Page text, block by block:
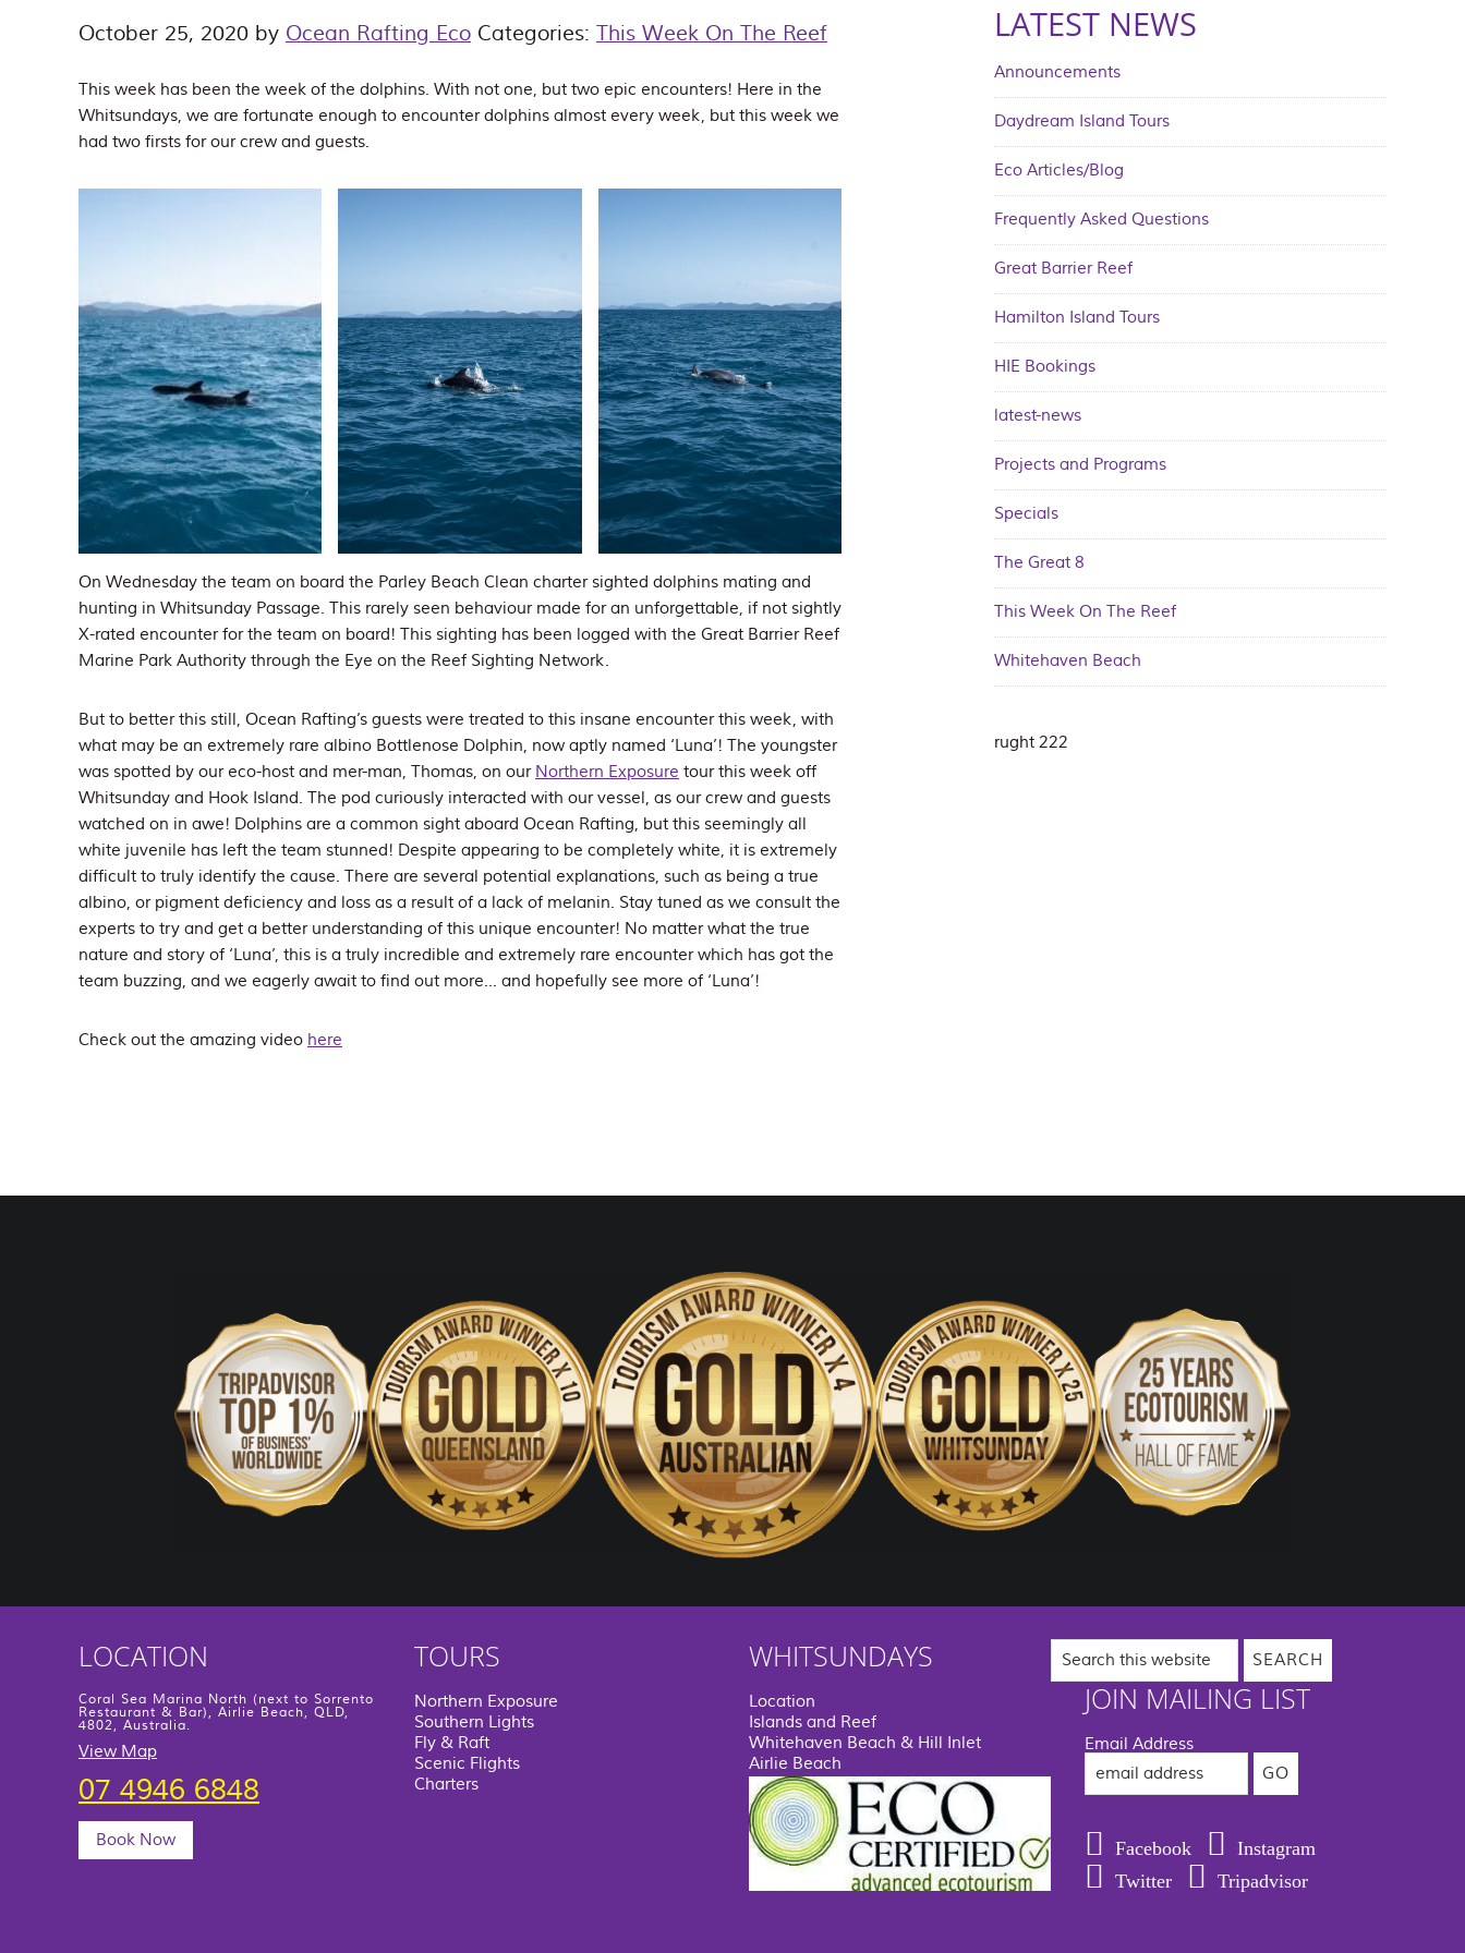
October 25, 2020 by Ocean Rafting Eco Categories: This Week On The Reef
This week has been the week of the dolphins. With not one, but two epic encounters! Here in the
Whitsundays, we are fortunate enough to encounter dolphins almost every week, but this week we
had two firsts for our crew and guests.
On Wednesday the team on board the Parley Beach Clean charter sighted dolphins mating and
hunting in Whitsunday Passage. This rarely seen behaviour made for an unforgettable, if not sightly
X-rated encounter for the team on board! This sighting has been logged with the Great Barrier Reef
Marine Park Authority through the Eye on the Reef Sighting Network.
But to better this still, Ocean Rafting’s guests were treated to this insane encounter this week, with
what may be an extremely rare albino Bottlenose Dolphin, now aptly named ‘Luna’! The youngster
was spotted by our eco-host and mer-man, Thomas, on our Northern Exposure tour this week off
Whitsunday and Hook Island. The pod curiously interacted with our vessel, as our crew and guests
watched on in awe! Dolphins are a common sight aboard Ocean Rafting, but this seemingly all
white juvenile has left the team stunned! Despite appearing to be completely white, it is extremely
difficult to truly identify the cause. There are several potential explanations, such as being a true
albino, or pigment deficiency and loss as a result of a lack of melanin. Stay tuned as we consult the
experts to try and get a better understanding of this unique encounter! No matter what the true
nature and story of ‘Luna’, this is a truly incredible and extremely rare encounter which has got the
team buzzing, and we eagerly await to find out more… and hopefully see more of ‘Luna’!
Check out the amazing video here
LATEST NEWS
Announcements
Daydream Island Tours
Eco Articles/Blog
Frequently Asked Questions
Great Barrier Reef
Hamilton Island Tours
HIE Bookings
latest-news
Projects and Programs
Specials
The Great 8
This Week On The Reef
Whitehaven Beach
rught 222
LOCATION
Coral Sea Marina North (next to Sorrento
Restaurant & Bar), Airlie Beach, QLD,
4802, Australia.
View Map
07 4946 6848
Book Now
TOURS
Northern Exposure
Southern Lights
Fly & Raft
Scenic Flights
Charters
WHITSUNDAYS
Location
Islands and Reef
Whitehaven Beach & Hill Inlet
Airlie Beach
Search
this
website
JOIN MAILING LIST
Email Address
Facebook
Instagram
Twitter
Tripadvisor